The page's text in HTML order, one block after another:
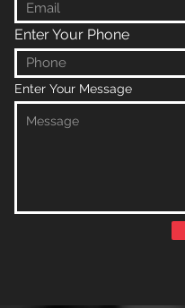
Enter Your Phone
Enter Your Message